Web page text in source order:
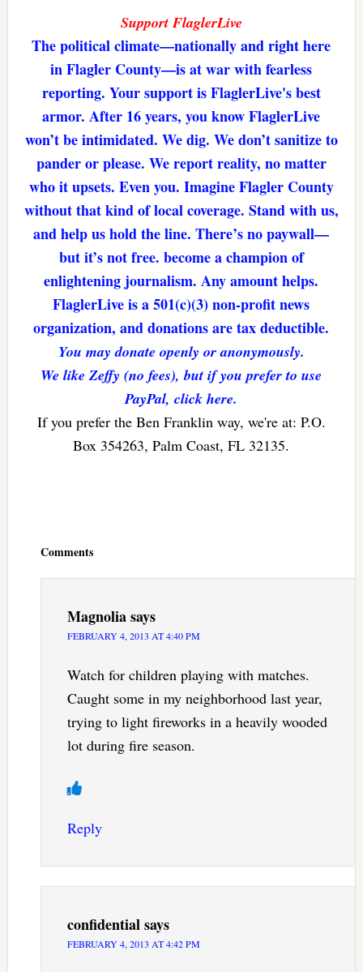
Support FlaglerLive
The political climate—nationally and right here
in Flagler County—is at war with fearless
reporting. Your support is FlaglerLive's best
armor. After 16 years, you know FlaglerLive
won’t be intimidated. We dig. We don’t sanitize to
pander or please. We report reality, no matter
who it upsets. Even you. Imagine Flagler County
without that kind of local coverage. Stand with us,
and help us hold the line. There’s no paywall—
but it’s not free. become a champion of
enlightening journalism. Any amount helps.
FlaglerLive is a 501(c)(3) non-profit news
organization, and donations are tax deductible.
You may donate openly or anonymously.
We like Zeffy (no fees), but if you prefer to use
PayPal, click here.
If you prefer the Ben Franklin way, we're at: P.O.
Box 354263, Palm Coast, FL 32135.
Comments
Magnoliasays
FEBRUARY 4, 2013 AT 4:40 PM
Watch for children playing with matches.
Caught some in my neighborhood last year,
trying to light fireworks in a heavily wooded
lot during fire season.
Reply
confidentialsays
FEBRUARY 4, 2013 AT 4:42 PM